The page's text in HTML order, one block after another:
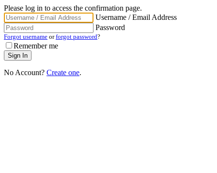
Please log in to access the confirmation page.
Username / Email Address
Password
Forgot username orforgot password?
Remember me
No Account? Create one.